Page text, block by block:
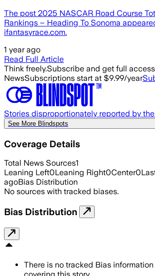
The post 2025 NASCAR Road Course
Rankings – Heading To Sonoma
ifantasyrace.com.
1 year ago
Read Full Article
Think freely.Subscribe and get full
NewsSubscriptions start at $9.99/year
Stories disproportionately reported by
See More Blindspots
Coverage Details
Total News Sources1
Leaning Left0Leaning Right0Center0
agoBias Distribution
No sources with tracked biases.
Bias Distribution
There is no tracked Bias